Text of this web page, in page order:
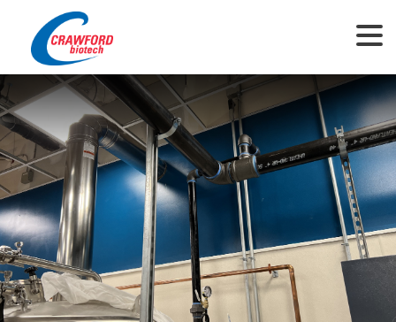
website.View Privacy Policy
Allow cookies